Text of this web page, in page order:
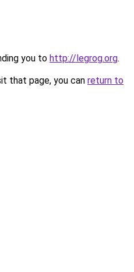
you to http://legrog.org.
that page, you can return to